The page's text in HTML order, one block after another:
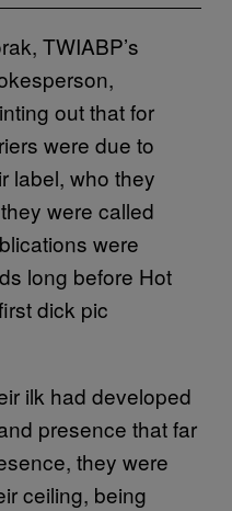
TWIABP’s
out that for
were due to
label, who they
were called
were
long before Hot
dick pic
ilk had developed
presence that far
they were
ceiling, being